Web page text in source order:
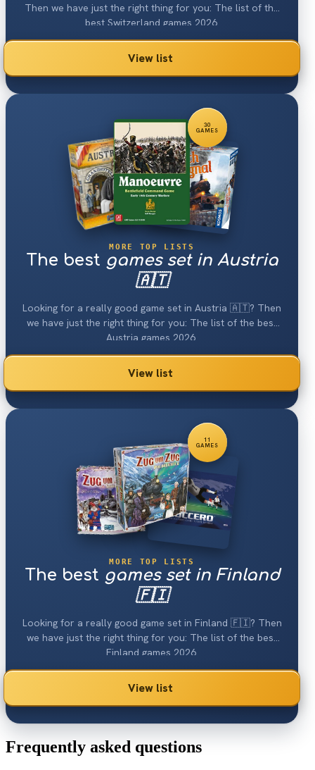
Then we have just the right thing for you: The list of the
best Switzerland games 2026.
View list
30
GAMES
MORE TOP LISTS
The best games set in Austria
🇦🇹
Looking for a really good game set in Austria 🇦🇹? Then
we have just the right thing for you: The list of the best
Austria games 2026.
View list
11
GAMES
MORE TOP LISTS
The best games set in Finland
🇫🇮
Looking for a really good game set in Finland 🇫🇮? Then
we have just the right thing for you: The list of the best
Finland games 2026.
View list
Frequently asked questions